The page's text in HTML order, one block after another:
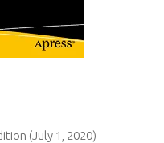
(July 1, 2020)